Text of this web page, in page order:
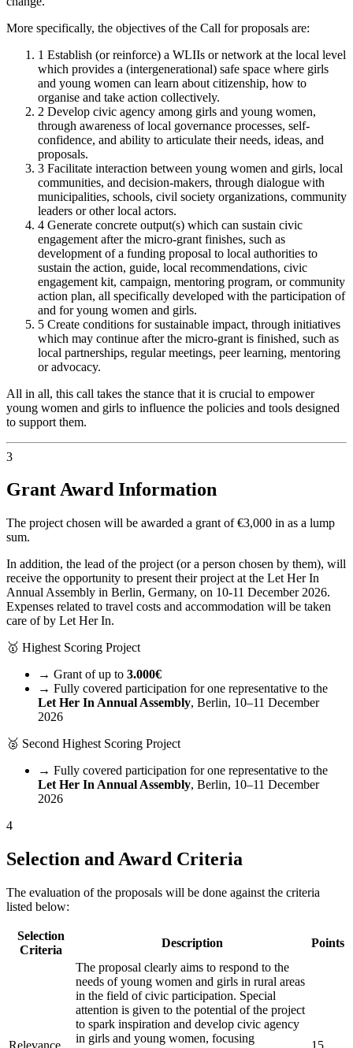
More specifically, the objectives of the Call for proposals are:
1 Establish (or reinforce) a WLIIs or network at the local level
which provides a (intergenerational) safe space where girls
and young women can learn about citizenship, how to
organise and take action collectively.
2 Develop civic agency among girls and young women,
through awareness of local governance processes, self-
confidence, and ability to articulate their needs, ideas, and
proposals.
3 Facilitate interaction between young women and girls, local
communities, and decision-makers, through dialogue with
municipalities, schools, civil society organizations, community
leaders or other local actors.
4 Generate concrete output(s) which can sustain civic
engagement after the micro-grant finishes, such as
development of a funding proposal to local authorities to
sustain the action, guide, local recommendations, civic
engagement kit, campaign, mentoring program, or community
action plan, all specifically developed with the participation of
and for young women and girls.
5 Create conditions for sustainable impact, through initiatives
which may continue after the micro-grant is finished, such as
local partnerships, regular meetings, peer learning, mentoring
or advocacy.
All in all, this call takes the stance that it is crucial to empower
young women and girls to influence the policies and tools designed
to support them.
3
Grant Award Information
The project chosen will be awarded a grant of €3,000 in as a lump
sum.
In addition, the lead of the project (or a person chosen by them), will
receive the opportunity to present their project at the Let Her In
Annual Assembly in Berlin, Germany, on 10-11 December 2026.
Expenses related to travel costs and accommodation will be taken
care of by Let Her In.
🥇 Highest Scoring Project
→ Grant of up to 3.000€
→ Fully covered participation for one representative to the
Let Her In Annual Assembly, Berlin, 10–11 December
2026
🥈 Second Highest Scoring Project
→ Fully covered participation for one representative to the
Let Her In Annual Assembly, Berlin, 10–11 December
2026
4
Selection and Award Criteria
The evaluation of the proposals will be done against the criteria
listed below:
Selection
Criteria
Description Points
The proposal clearly aims to respond to the
needs of young women and girls in rural areas
in the field of civic participation. Special
attention is given to the potential of the project
to spark inspiration and develop civic agency
in girls and young women, focusing